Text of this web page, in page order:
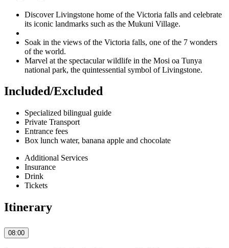
Discover Livingstone home of the Victoria falls and celebrate
its iconic landmarks such as the Mukuni Village.
Soak in the views of the Victoria falls, one of the 7 wonders
of the world.
Marvel at the spectacular wildlife in the Mosi oa Tunya
national park, the quintessential symbol of Livingstone.
Included/Excluded
Specialized bilingual guide
Private Transport
Entrance fees
Box lunch water, banana apple and chocolate
Additional Services
Insurance
Drink
Tickets
Itinerary
08:00